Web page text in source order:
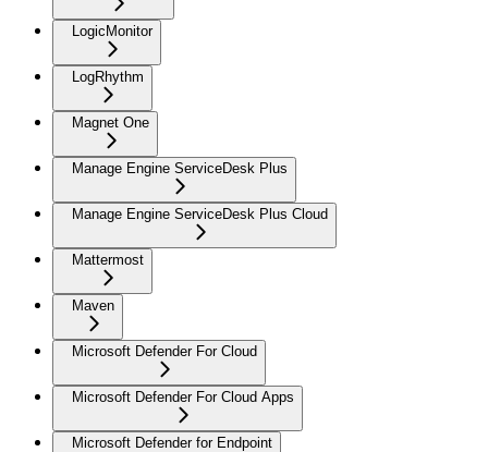
LogicMonitor
LogRhythm
Magnet One
Manage Engine ServiceDesk Plus
Manage Engine ServiceDesk Plus Cloud
Mattermost
Maven
Microsoft Defender For Cloud
Microsoft Defender For Cloud Apps
Microsoft Defender for Endpoint